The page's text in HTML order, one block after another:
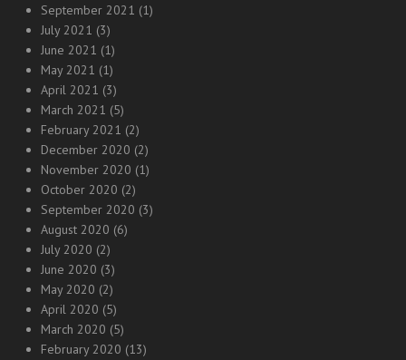
September 2021 (1)
July 2021 (3)
June 2021 (1)
May 2021 (1)
April 2021 (3)
March 2021 (5)
February 2021 (2)
December 2020 (2)
November 2020 (1)
October 2020 (2)
September 2020 (3)
August 2020 (6)
July 2020 (2)
June 2020 (3)
May 2020 (2)
April 2020 (5)
March 2020 (5)
February 2020 (13)